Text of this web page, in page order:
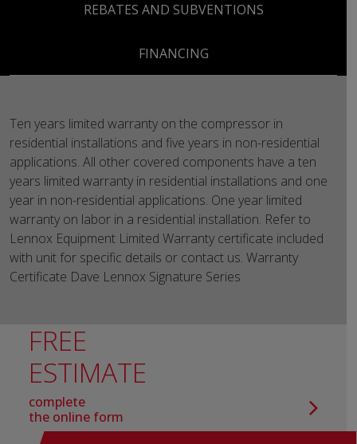
REBATES AND SUBVENTIONS
FINANCING
Ten years limited warranty on the compressor in
residential installations and five years in non-residential
applications. All other covered components have a ten
years limited warranty in residential installations and one
year in non-residential applications. One year limited
warranty on labor in a residential installation. Refer to
Lennox Equipment Limited Warranty certificate included
with unit for specific details or contact us. Warranty
Certificate Dave Lennox Signature Series
FREE
ESTIMATE
complete
the online form